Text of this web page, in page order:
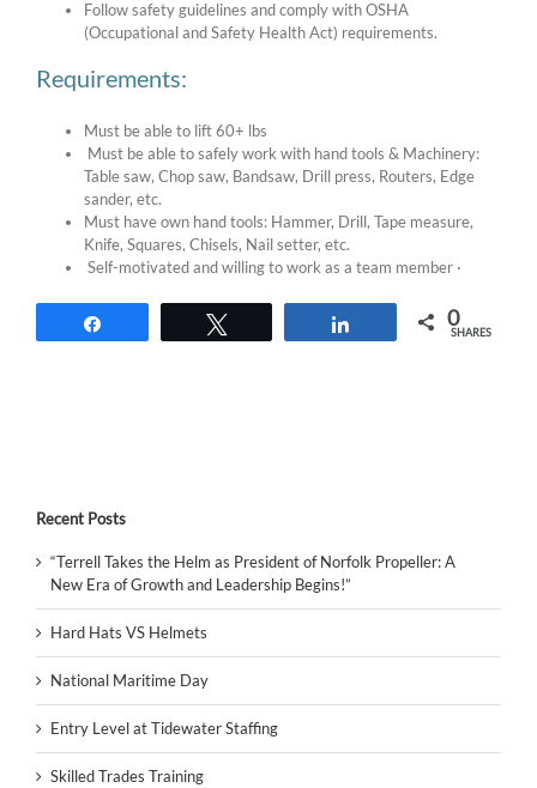
Follow safety guidelines and comply with OSHA
(Occupational and Safety Health Act) requirements.
Requirements:
Must be able to lift 60+ lbs
Must be able to safely work with hand tools & Machinery:
Table saw, Chop saw, Bandsaw, Drill press, Routers, Edge
sander, etc.
Must have own hand tools: Hammer, Drill, Tape measure,
Knife, Squares, Chisels, Nail setter, etc.
Self-motivated and willing to work as a team member ·
0
SHARES
Recent Posts
“Terrell Takes the Helm as President of Norfolk Propeller: A
New Era of Growth and Leadership Begins!”
Hard Hats VS Helmets
National Maritime Day
Entry Level at Tidewater Staffing
Skilled Trades Training